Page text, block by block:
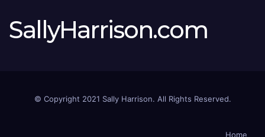
SallyHarrison.com
© Copyright 2021 Sally Harrison. All Rights Reserved.
Home